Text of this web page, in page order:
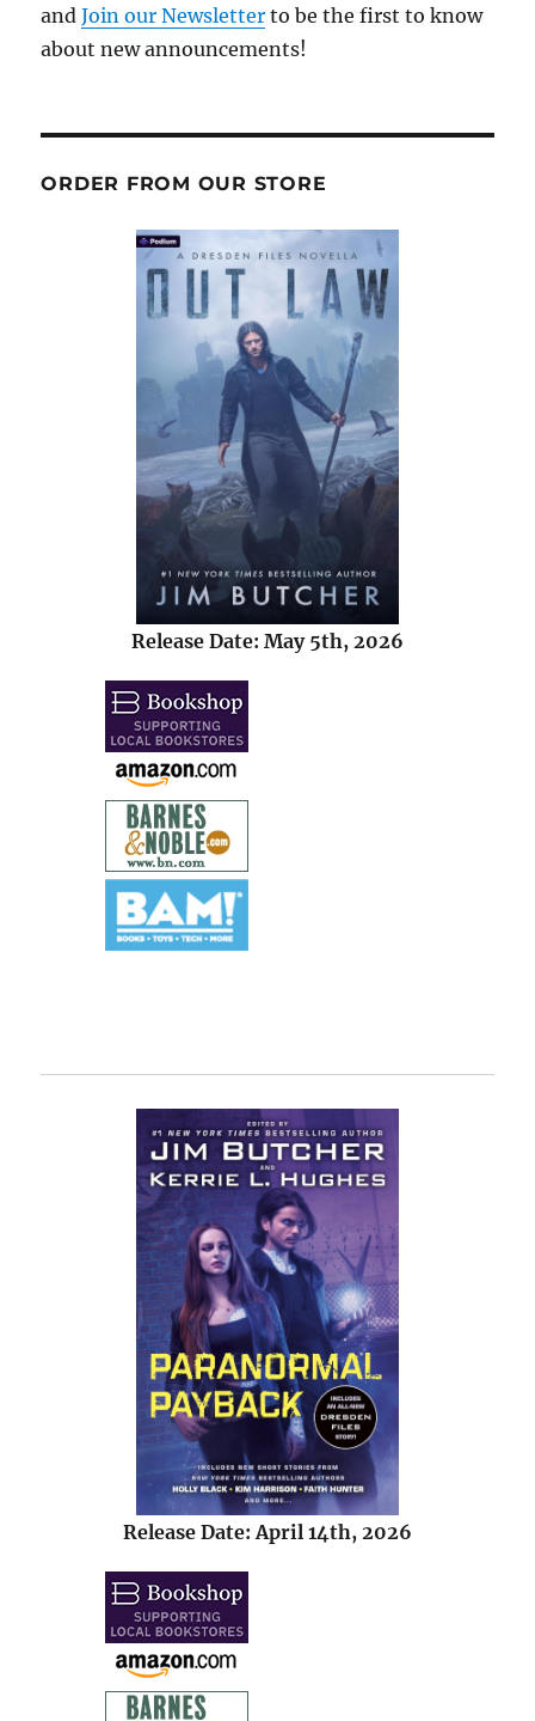
andJoin our Newsletter to be the first to know
about new announcements!
ORDER FROM OUR STORE
Release Date: May 5th, 2026
Release Date: April 14th, 2026